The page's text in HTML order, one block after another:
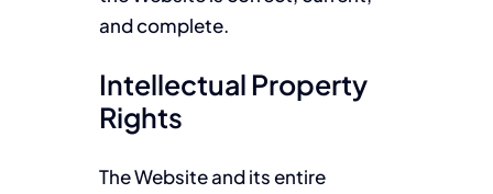
and complete.
Intellectual Property
Rights
The Website and its entire